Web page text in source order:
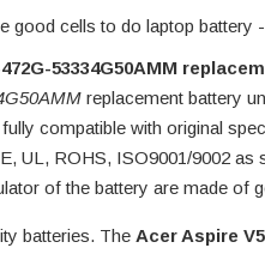
good cells to do laptop battery -
53334G50AMM
replacement battery
compatible with original
UL, ROHS, ISO9001/9002 as
of the battery are made of
batteries. The Acer Aspire